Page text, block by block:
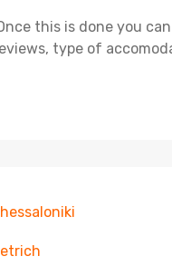
this is done you
type of